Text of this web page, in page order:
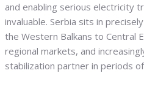
and enabling serious electricity
invaluable. Serbia sits in
the Western Balkans to Central
regional markets, and
stabilization partner in periods